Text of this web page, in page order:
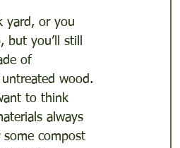
yard, or you
but you’ll still
of
wood.
to think
always
compost